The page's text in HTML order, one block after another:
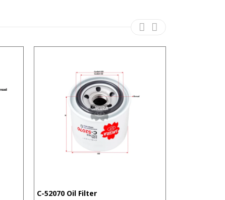
C-52070 Oil Filter